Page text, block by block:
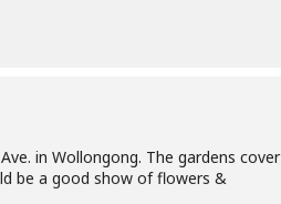
in Wollongong. The gardens cover
be a good show of flowers &